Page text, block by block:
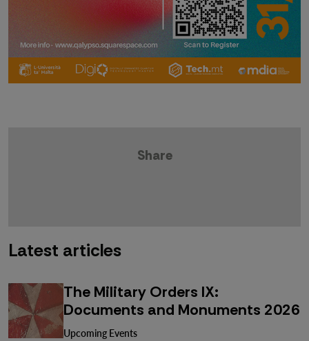
Share
Latest articles
The Military Orders IX:
Documents and Monuments 2026
Upcoming Events